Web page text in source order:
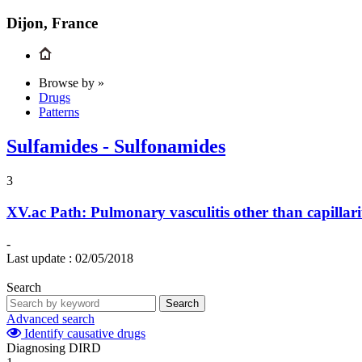
Dijon, France
Browse by »
Drugs
Patterns
Sulfamides - Sulfonamides
3
XV.ac Path: Pulmonary vasculitis other than
-
Last update : 02/05/2018
Search
Search
Advanced search
Identify causative drugs
Diagnosing DIRD